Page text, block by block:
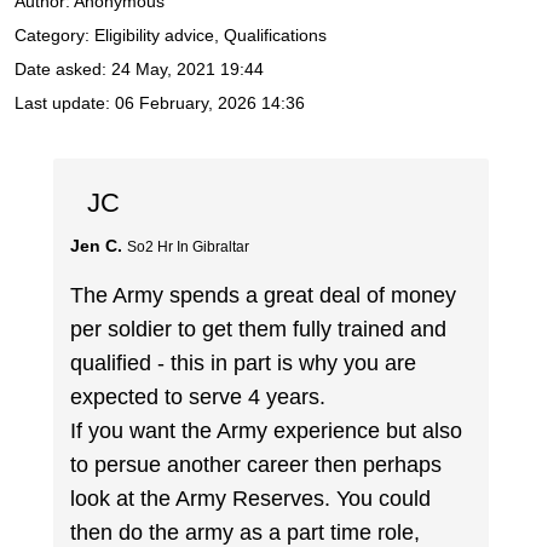
Category: Eligibility advice, Qualifications
Date asked: 24 May, 2021 19:44
Last update: 06 February, 2026 14:36
JC
Jen C. So2 Hr In Gibraltar
The Army spends a great deal of money
per soldier to get them fully trained and
qualified - this in part is why you are
expected to serve 4 years.
If you want the Army experience but also
to persue another career then perhaps
look at the Army Reserves. You could
then do the army as a part time role,